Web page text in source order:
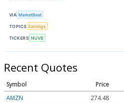
VIA MarketBeat
TOPICS Earnings
TICKERS NUVB
Recent Quotes
Symbol Price
AMZN
274.48